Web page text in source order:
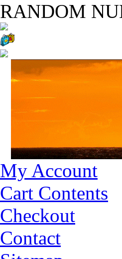
RANDOM
My Account
Cart Contents
Checkout
Contact